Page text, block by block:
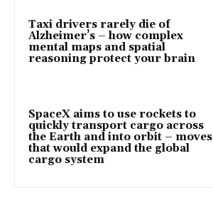
Taxi drivers rarely die of
Alzheimer’s – how complex
mental maps and spatial
reasoning protect your brain
SpaceX aims to use rockets to
quickly transport cargo across
the Earth and into orbit – moves
that would expand the global
cargo system